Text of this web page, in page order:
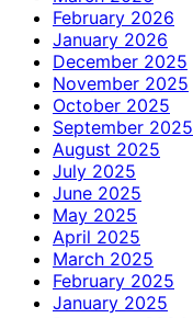
February 2026
January 2026
December 2025
November 2025
October 2025
September 2025
August 2025
July 2025
June 2025
May 2025
April 2025
March 2025
February 2025
January 2025